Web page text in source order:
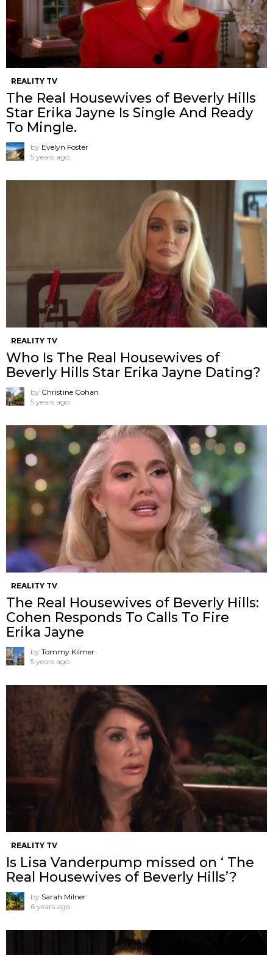
REALITY TV
The Real Housewives of Beverly Hills
Star Erika Jayne Is Single And Ready
To Mingle.
by Evelyn Foster
5 years ago
REALITY TV
Who Is The Real Housewives of
Beverly Hills Star Erika Jayne Dating?
by Christine Cohan
5 years ago
REALITY TV
The Real Housewives of Beverly Hills:
Cohen Responds To Calls To Fire
Erika Jayne
by Tommy Kilmer
5 years ago
REALITY TV
Is Lisa Vanderpump missed on ‘ The
Real Housewives of Beverly Hills’?
by Sarah Milner
6 years ago